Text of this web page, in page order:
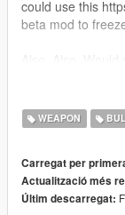
could use this
beta mod to
see how the
EXTRA
AS WELL.
Version 1.1
Added multiple
Added more
WEAPON
Carregat per
Actualització més
Últim descarregat: